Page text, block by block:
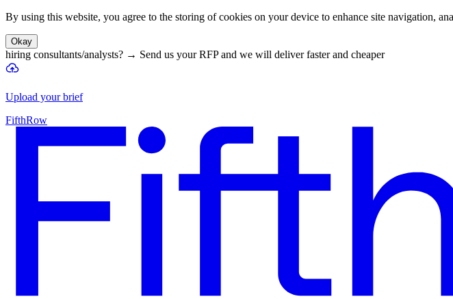
By using this website, you agree to the storing of cookies on your device to enhance site navigation,
Okay
hiring consultants/analysts? → Send us your RFP and we will deliver faster and cheaper
Upload your brief
FifthRow